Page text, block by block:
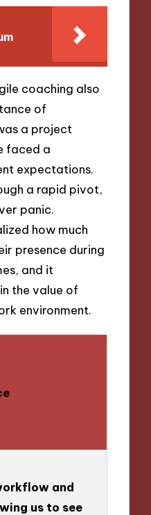
coaching also
of
a project
faced a
expectations.
a rapid pivot,
panic.
how much
presence during
and it
the value of
environment.
and
us to see